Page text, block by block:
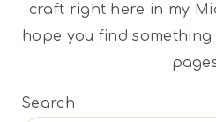
craft right here in my
hope you find something
Search